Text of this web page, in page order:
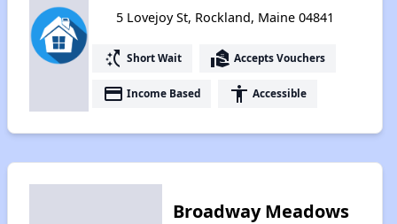
5 Lovejoy St, Rockland, Maine 04841
switch_access_shortcut Short Wait real_estate_agent Accepts Vouchers
payment Income Based accessibility Accessible
Broadway Meadows